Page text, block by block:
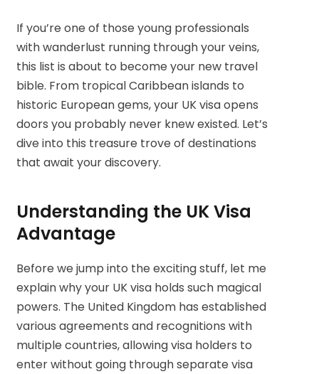
If you’re one of those young professionals
with wanderlust running through your veins,
this list is about to become your new travel
bible. From tropical Caribbean islands to
historic European gems, your UK visa opens
doors you probably never knew existed. Let’s
dive into this treasure trove of destinations
that await your discovery.
Understanding the UK Visa
Advantage
Before we jump into the exciting stuff, let me
explain why your UK visa holds such magical
powers. The United Kingdom has established
various agreements and recognitions with
multiple countries, allowing visa holders to
enter without going through separate visa